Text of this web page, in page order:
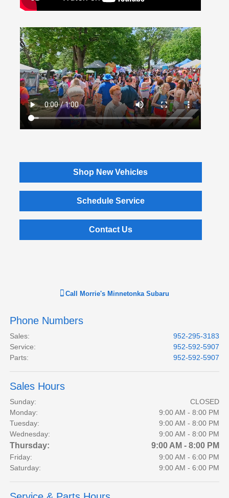
Shop New Vehicles
Schedule Service
Contact Us
Call Morrie's Minnetonka Subaru
Phone Numbers
Sales:
952-295-3183
Service:
952-592-5907
Parts: 952-592-5907
Sales Hours
Sunday:
CLOSED
Monday:
9:00 AM - 8:00 PM
Tuesday:
9:00 AM - 8:00 PM
Wednesday:
9:00 AM - 8:00 PM
Thursday: 9:00 AM - 8:00 PM
Friday:
9:00 AM - 6:00 PM
Saturday:
9:00 AM - 6:00 PM